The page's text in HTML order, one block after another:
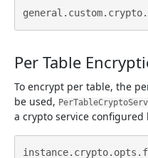
Per Table
To encrypt per table, the
be used,
a crypto service configured